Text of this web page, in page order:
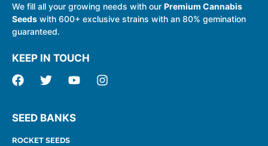
We fill all your growing needs with our Premium Cannabis
Seeds with 600+ exclusive strains with an 80% gemination
guaranteed.
KEEP IN TOUCH
SEED BANKS
ROCKET SEEDS